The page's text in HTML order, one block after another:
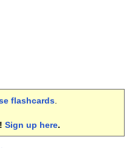
flashcards.
Sign up here.